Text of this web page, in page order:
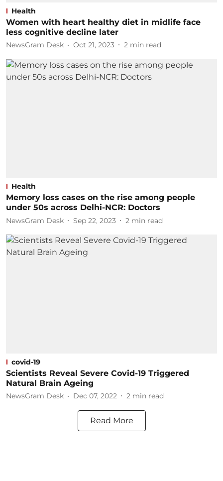
Health
Women with heart healthy diet in midlife face
less cognitive decline later
NewsGram Desk Oct 21, 2023 2 min read
Health
Memory loss cases on the rise among people
under 50s across Delhi-NCR: Doctors
NewsGram Desk Sep 22, 2023 2 min read
covid-19
Scientists Reveal Severe Covid-19 Triggered
Natural Brain Ageing
NewsGram Desk Dec 07, 2022 2 min read
Read More